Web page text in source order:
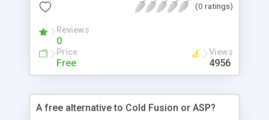
can do with it.
(0 ratings)
Reviews
0
Price
Free
Views
4956
A free alternative to Cold Fusion or ASP?